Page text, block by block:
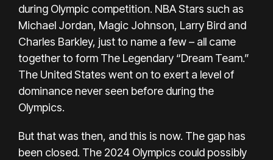
during Olympic competition. NBA Stars such as
Michael Jordan, Magic Johnson, Larry Bird and
Charles Barkley, just to name a few – all came
together to form The Legendary “Dream Team.”
The United States went on to exert a level of
dominance never seen before during the
Olympics.
But that was then, and this is now. The gap has
been closed. The 2024 Olympics could possibly